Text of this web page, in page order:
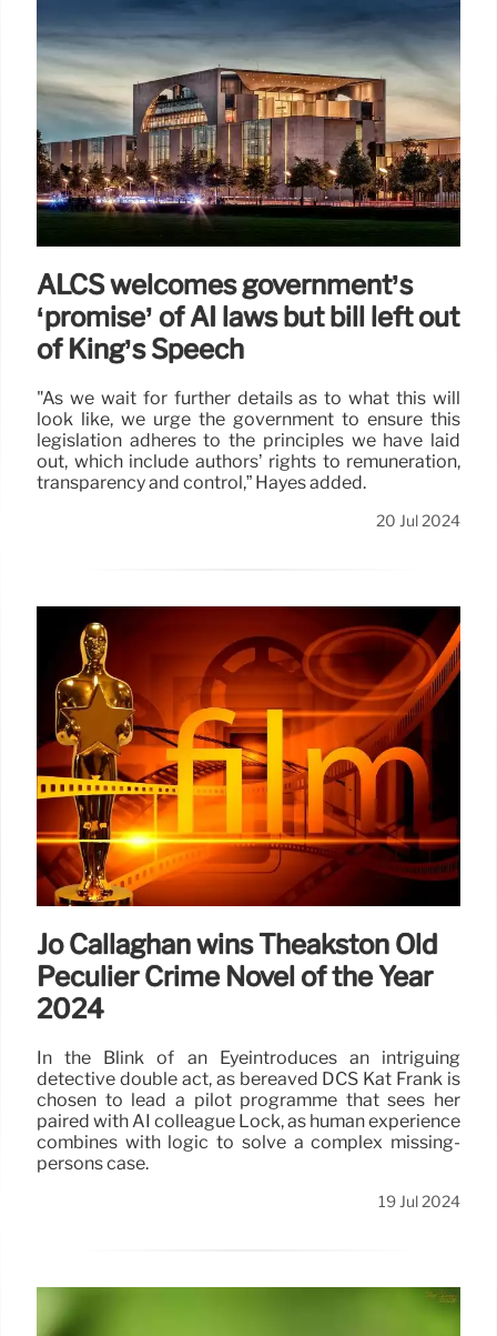
ALCS welcomes government’s
‘promise’ of AI laws but bill left out
of King’s Speech
"As we wait for further details as to what this will
look like, we urge the government to ensure this
legislation adheres to the principles we have laid
out, which include authors’ rights to remuneration,
transparency and control,” Hayes added.
20 Jul 2024
Jo Callaghan wins Theakston Old
Peculier Crime Novel of the Year
2024
In the Blink of an Eyeintroduces an intriguing
detective double act, as bereaved DCS Kat Frank is
chosen to lead a pilot programme that sees her
paired with AI colleague Lock, as human experience
combines with logic to solve a complex missing-
persons case.
19 Jul 2024